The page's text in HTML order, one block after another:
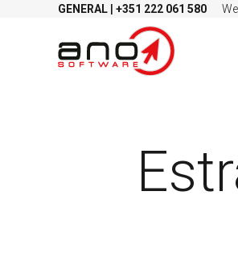
GENERAL +351 222 061 580